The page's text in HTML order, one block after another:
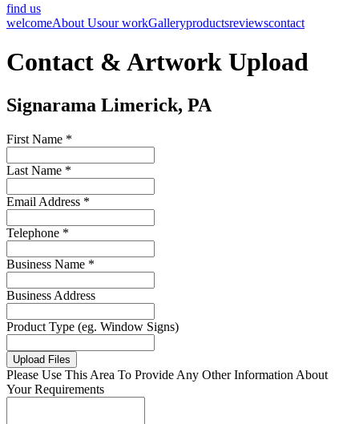
find us
welcomeAbout Usour workGalleryproductsreviewscontact
Contact & Artwork Upload
Signarama Limerick, PA
First Name *
Last Name *
Email Address *
Telephone *
Business Name *
Business Address
Product Type (eg. Window Signs)
Upload Files
Please Use This Area To Provide Any Other Information About
Your Requirements